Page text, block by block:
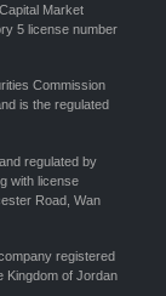
Market
5 license number
Commission
is the regulated
regulated by
with license
Road, Wan
registered
Kingdom of Jordan